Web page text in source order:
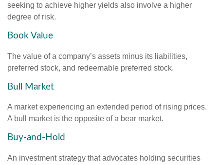
seeking to achieve higher yields also involve a higher
degree of risk.
Book Value
The value of a company’s assets minus its liabilities,
preferred stock, and redeemable preferred stock.
Bull Market
A market experiencing an extended period of rising prices.
A bull market is the opposite of a bear market.
Buy-and-Hold
An investment strategy that advocates holding securities